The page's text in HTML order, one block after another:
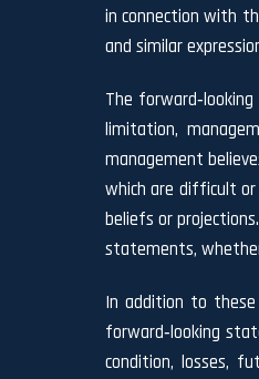
in connection with
and similar
The
limitation,
management
which are difficult or
beliefs or
statements,
In addition to
forward‐looking
condition, losses,